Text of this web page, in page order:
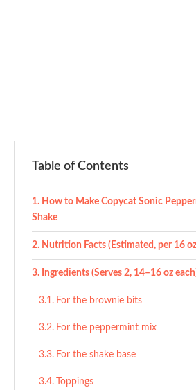
Table of Contents
How to Make Copycat Sonic
Shake
Nutrition Facts (Estimated, per 16
Ingredients (Serves 2, 14–16 oz
For the brownie bits
For the peppermint mix
For the shake base
Toppings